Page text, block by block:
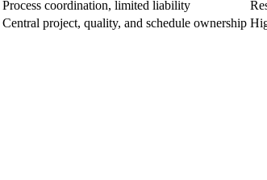
Process coordination, limited liability
Central project, quality, and schedule ownership